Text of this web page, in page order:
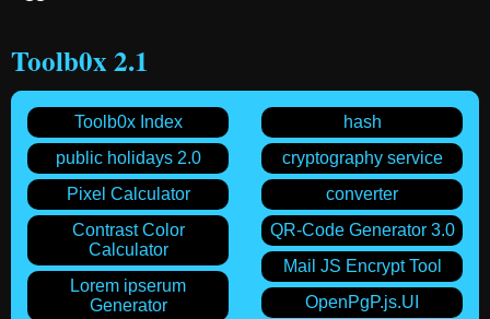
Toolb0x 2.1
hash
cryptography service
converter
QR-Code Generator 3.0
Mail JS Encrypt Tool
OpenPgP.js.UI
Toolb0x Index
public holidays 2.0
Pixel Calculator
Contrast Color
Calculator
Lorem ipserum
Generator